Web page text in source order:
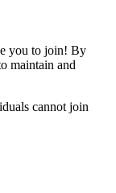
you to join! By
maintain and
cannot join